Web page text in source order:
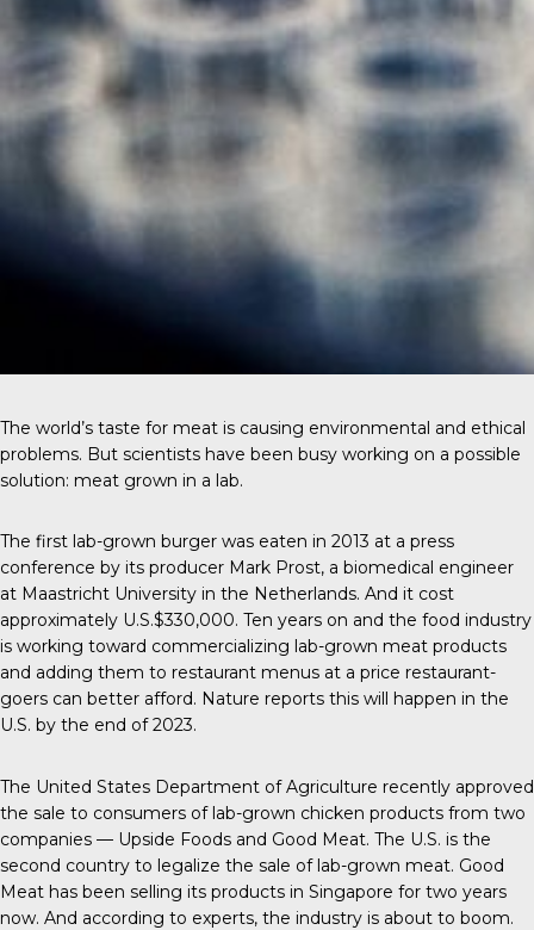
The world’s taste for meat is causing environmental and ethical
problems. But scientists have been busy working on a possible
solution: meat grown in a lab.
The first lab-grown burger was eaten in 2013 at a press
conference by its producer Mark Prost, a biomedical engineer
at Maastricht University in the Netherlands. And it cost
approximately U.S.$330,000. Ten years on and the food industry
is working toward commercializing lab-grown meat products
and adding them to restaurant menus at a price restaurant-
goers can better afford. Nature reports this will happen in the
U.S. by the end of 2023.
The United States Department of Agriculture recently approved
the sale to consumers of lab-grown chicken products from two
companies — Upside Foods and Good Meat. The U.S. is the
second country to legalize the sale of lab-grown meat. Good
Meat has been selling its products in Singapore for two years
now. And according to experts, the industry is about to boom.